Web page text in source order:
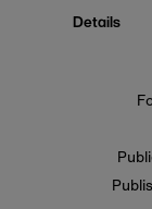
Details